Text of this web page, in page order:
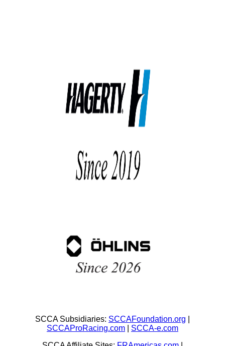
SCCA Subsidiaries: SCCAFoundation.org
SCCAProRacing.com
SCCA-e.com